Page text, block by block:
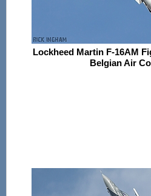
Lockheed Martin F-16AM
Belgian Air